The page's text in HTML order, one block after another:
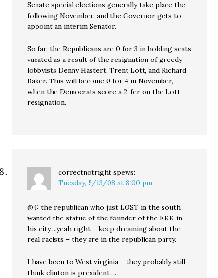
Senate special elections generally take place the
following November, and the Governor gets to
appoint an interim Senator.
So far, the Republicans are 0 for 3 in holding seats
vacated as a result of the resignation of greedy
lobbyists Denny Hastert, Trent Lott, and Richard
Baker. This will become 0 for 4 in November,
when the Democrats score a 2-fer on the Lott
resignation.
correctnotright spews:
Tuesday, 5/13/08 at 8:00 pm
@4: the republican who just LOST in the south
wanted the statue of the founder of the KKK in
his city….yeah right – keep dreaming about the
real racists – they are in the republican party.
I have been to West virginia – they probably still
think clinton is president….